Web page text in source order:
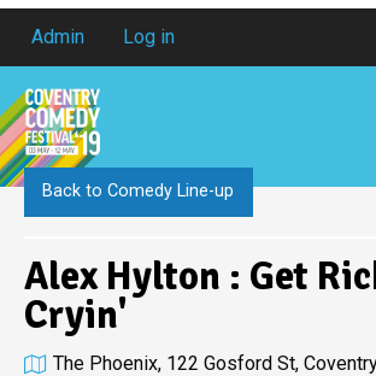
Admin Log in
Back to Comedy Line-up
Alex Hylton : Get
Cryin'
The Phoenix, 122 Gosford St,